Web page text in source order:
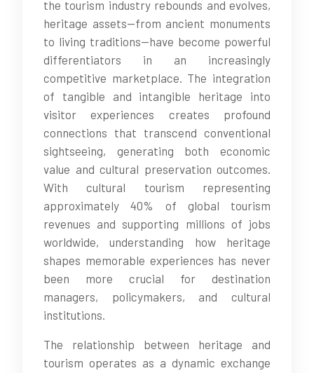
the tourism industry rebounds and evolves,
heritage assets—from ancient monuments
to living traditions—have become powerful
differentiators in an increasingly
competitive marketplace. The integration
of tangible and intangible heritage into
visitor experiences creates profound
connections that transcend conventional
sightseeing, generating both economic
value and cultural preservation outcomes.
With cultural tourism representing
approximately 40% of global tourism
revenues and supporting millions of jobs
worldwide, understanding how heritage
shapes memorable experiences has never
been more crucial for destination
managers, policymakers, and cultural
institutions.
The relationship between heritage and
tourism operates as a dynamic exchange